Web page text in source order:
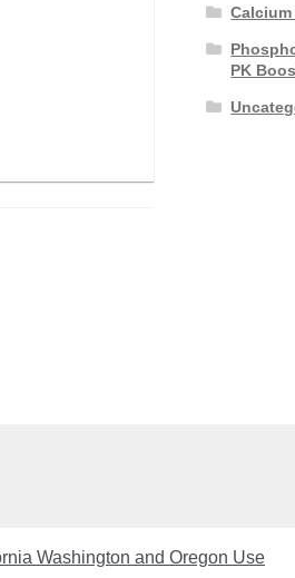
PK
Washington and Oregon Use